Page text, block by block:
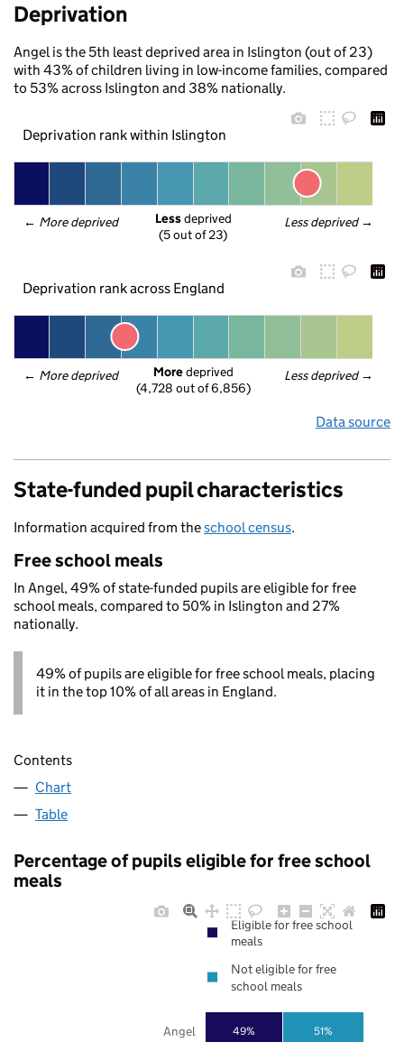
Deprivation
Angel is the 5th least deprived area in Islington (out of 23)
with 43% of children living in low-income families, compared
to 53% across Islington and 38% nationally.
Deprivation rank within Islington
← More deprived Less deprived →
Less deprived
(5 out of 23)
Deprivation rank across England
← More deprived Less deprived →
More deprived
(4,728 out of 6,856)
Data source
State-funded pupil characteristics
Information acquired from theschool census.
Free school meals
In Angel, 49% of state-funded pupils are eligible for free
school meals, compared to 50% in Islington and 27%
nationally.
49% of pupils are eligible for free school meals, placing
it in the top 10% of all areas in England.
Contents
Chart
Table
Percentage of pupils eligible for free school
meals
49% 51%
Angel
Eligible for free school
meals
Not eligible for free
school meals